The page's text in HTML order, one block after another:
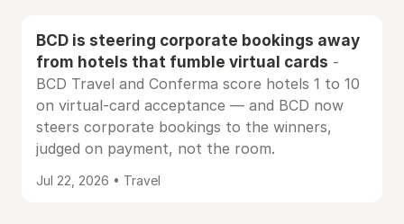
BCD is steering corporate bookings away
from hotels that fumble virtual cards -
BCD Travel and Conferma score hotels 1 to 10
on virtual-card acceptance — and BCD now
steers corporate bookings to the winners,
judged on payment, not the room.
Jul 22, 2026 • Travel